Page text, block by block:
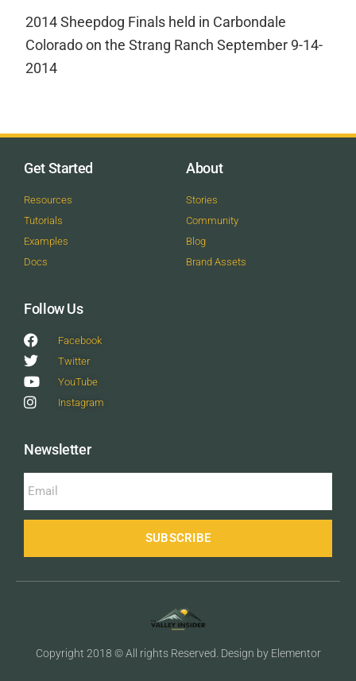
2014 Sheepdog Finals held in Carbondale
Colorado on the Strang Ranch September 9-14-
2014
Get Started
Resources
Tutorials
Examples
Docs
About
Stories
Community
Blog
Brand Assets
Follow Us
Facebook
Twitter
YouTube
Instagram
Newsletter
SUBSCRIBE
Copyright 2018 © All rights Reserved. Design by Elementor